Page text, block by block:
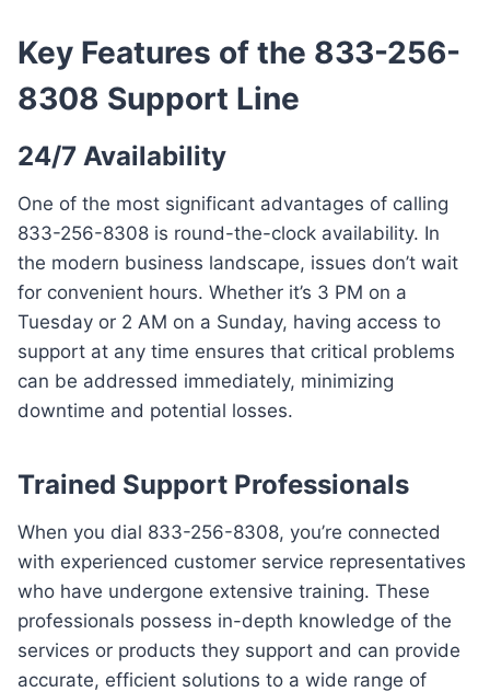
Key Features of the 833-256-
8308 Support Line
24/7 Availability
One of the most significant advantages of calling
833-256-8308 is round-the-clock availability. In
the modern business landscape, issues don’t wait
for convenient hours. Whether it’s 3 PM on a
Tuesday or 2 AM on a Sunday, having access to
support at any time ensures that critical problems
can be addressed immediately, minimizing
downtime and potential losses.
Trained Support Professionals
When you dial 833-256-8308, you’re connected
with experienced customer service representatives
who have undergone extensive training. These
professionals possess in-depth knowledge of the
services or products they support and can provide
accurate, efficient solutions to a wide range of